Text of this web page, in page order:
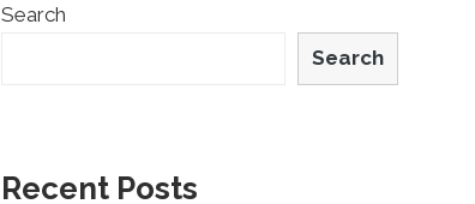
Search
Search
Recent Posts